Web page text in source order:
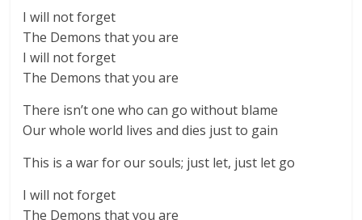
I will not forget
The Demons that you are
I will not forget
The Demons that you are
There isn’t one who can go without blame
Our whole world lives and dies just to gain
This is a war for our souls; just let, just let go
I will not forget
The Demons that you are